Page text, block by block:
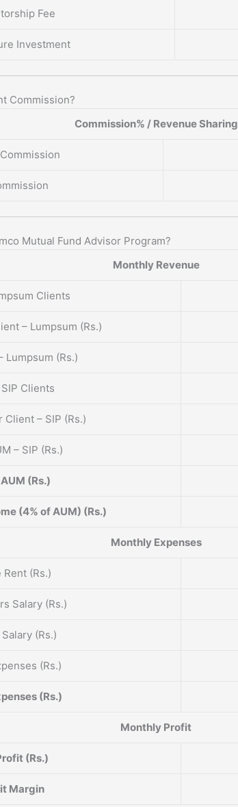
Fee
Investment
Commission?
Commission% / Revenue Sharing
Mutual Fund Advisor Program?
Monthly Revenue
Clients
– Lumpsum (Rs.)
Lumpsum (Rs.)
Clients
Client – SIP (Rs.)
– SIP (Rs.)
(Rs.)
(4% of AUM) (Rs.)
Monthly Expenses
Rent (Rs.)
Salary (Rs.)
(Rs.)
(Rs.)
(Rs.)
Monthly Profit
(Rs.)
Margin